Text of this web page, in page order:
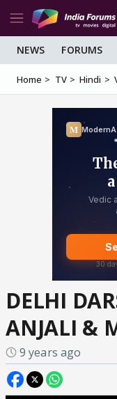
NEWS FORUMS
Home TV Hindi
DELHI
ANJALI &
9 years ago